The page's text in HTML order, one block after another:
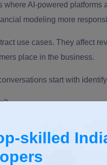
AI-powered
modeling more
use cases. They affect
place in the business.
start with
forecasting?
skilled